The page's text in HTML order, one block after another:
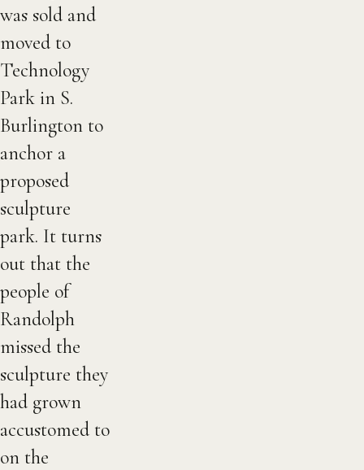
was sold and
moved to
Technology
Park in S.
Burlington to
anchor a
proposed
sculpture
park. It turns
out that the
people of
Randolph
missed the
sculpture they
had grown
accustomed to
on the